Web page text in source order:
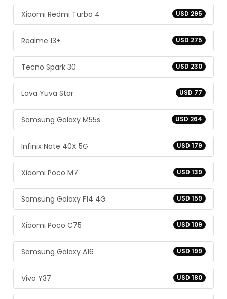
USD 295
Xiaomi Redmi Turbo 4
USD 275
Realme 13+
USD 230
Tecno Spark 30
USD 77
Lava Yuva Star
USD 264
Samsung Galaxy M55s
USD 179
Infinix Note 40X 5G
USD 139
Xiaomi Poco M7
USD 159
Samsung Galaxy F14 4G
USD 109
Xiaomi Poco C75
USD 199
Samsung Galaxy A16
USD 180
Vivo Y37